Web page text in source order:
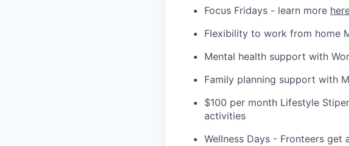
Focus Fridays - learn more
Flexibility to work from home
Mental health support with
Family planning support with
$100 per month Lifestyle
activities
Wellness Days - Fronteers